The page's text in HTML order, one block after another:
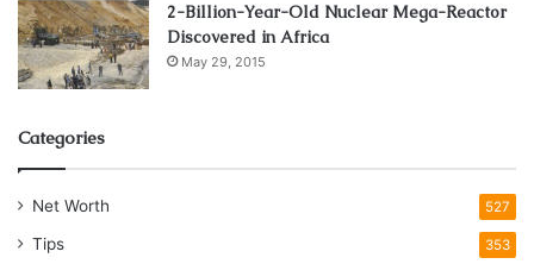
2-Billion-Year-Old Nuclear Mega-Reactor
Discovered in Africa
May 29, 2015
Categories
Net Worth 527
Tips 353